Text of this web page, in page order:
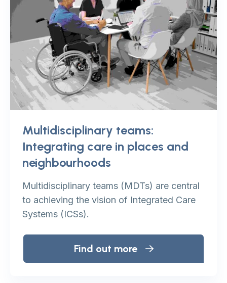
Multidisciplinary teams:
Integrating care in places and
neighbourhoods
Multidisciplinary teams (MDTs) are central
to achieving the vision of Integrated Care
Systems (ICSs).
Find out more